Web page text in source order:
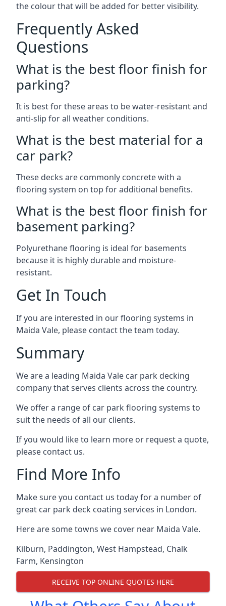
the colour that will be added for better visibility.
Frequently Asked
Questions
What is the best floor finish for
parking?
It is best for these areas to be water-resistant and
anti-slip for all weather conditions.
What is the best material for a
car park?
These decks are commonly concrete with a
flooring system on top for additional benefits.
What is the best floor finish for
basement parking?
Polyurethane flooring is ideal for basements
because it is highly durable and moisture-
resistant.
Get In Touch
If you are interested in our flooring systems in
Maida Vale, please contact the team today.
Summary
We are a leading Maida Vale car park decking
company that serves clients across the country.
We offer a range of car park flooring systems to
suit the needs of all our clients.
If you would like to learn more or request a quote,
please contact us.
Find More Info
Make sure you contact us today for a number of
great car park deck coating services in London.
Here are some towns we cover near Maida Vale.
Kilburn, Paddington, West Hampstead, Chalk
Farm, Kensington
RECEIVE TOP ONLINE QUOTES HERE